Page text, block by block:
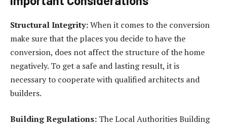
Structural Integrity:When it comes to the conversion
make sure that the places you decide to have the
conversion, does not affect the structure of the home
negatively. To get a safe and lasting result, it is
necessary to cooperate with qualified architects and
builders.
Building Regulations: The Local Authorities Building